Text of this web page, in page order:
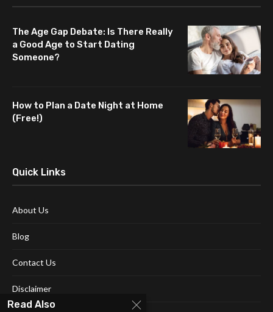
The Age Gap Debate: Is There Really
a Good Age to Start Dating
Someone?
How to Plan a Date Night at Home
(Free!)
Quick Links
About Us
Blog
Contact Us
Disclaimer
Read Also